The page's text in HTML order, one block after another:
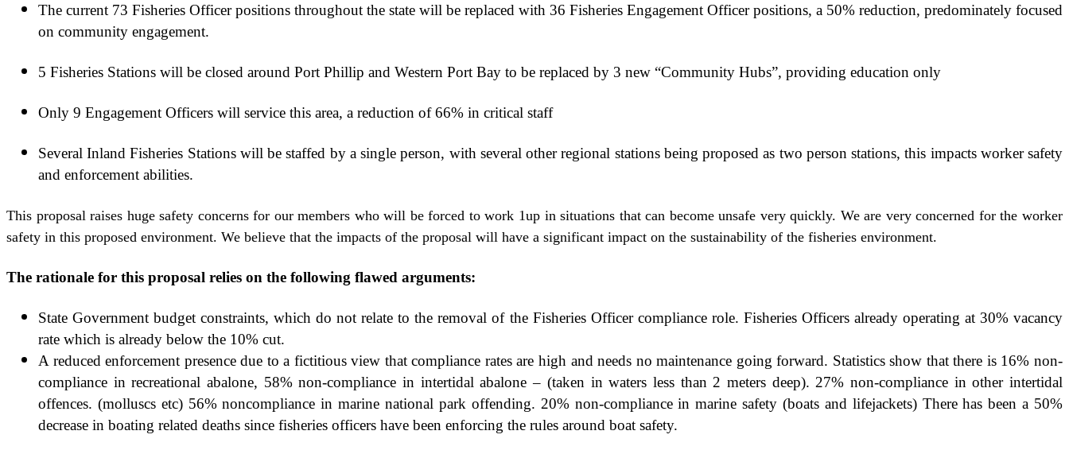
The current 73 Fisheries Officer positions throughout the state will be replaced with 36 Fisheries Engagement Officer positions, a 50% reduction, predominately focused
on community engagement.
5 Fisheries Stations will be closed around Port Phillip and Western Port Bay to be replaced by 3 new “Community Hubs”, providing education only
Only 9 Engagement Officers will service this area, a reduction of 66% in critical staff
Several Inland Fisheries Stations will be staffed by a single person, with several other regional stations being proposed as two person stations, this impacts worker safety
and enforcement abilities.
This proposal raises huge safety concerns for our members who will be forced to work 1up in situations that can become unsafe very quickly. We are very concerned for the worker
safety in this proposed environment. We believe that the impacts of the proposal will have a significant impact on the sustainability of the fisheries environment.
The rationale for this proposal relies on the following flawed arguments:
State Government budget constraints, which do not relate to the removal of the Fisheries Officer compliance role. Fisheries Officers already operating at 30% vacancy
rate which is already below the 10% cut.
A reduced enforcement presence due to a fictitious view that compliance rates are high and needs no maintenance going forward. Statistics show that there is 16% non-
compliance in recreational abalone, 58% non-compliance in intertidal abalone – (taken in waters less than 2 meters deep). 27% non-compliance in other intertidal
offences. (molluscs etc) 56% noncompliance in marine national park offending. 20% non-compliance in marine safety (boats and lifejackets) There has been a 50%
decrease in boating related deaths since fisheries officers have been enforcing the rules around boat safety.